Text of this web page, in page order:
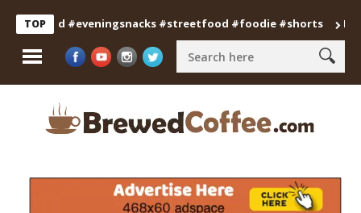
TOP#eveningsnacks #streetfood #foodie #shorts